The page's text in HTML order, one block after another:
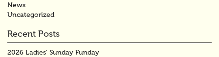
News
Uncategorized
Recent Posts
2026 Ladies’ Sunday Funday